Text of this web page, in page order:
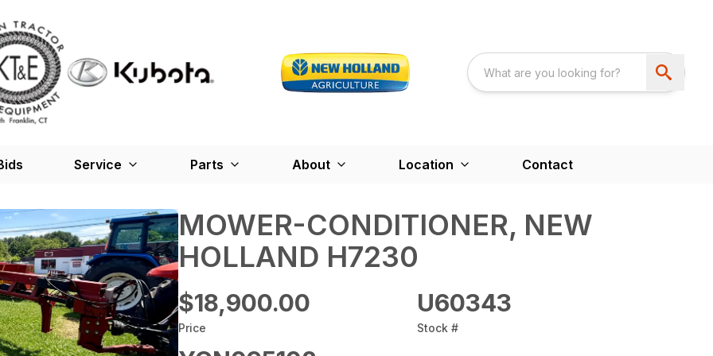
Service Parts About Location Contact
MOWER-CONDITIONER, NEW
HOLLAND H7230
$18,900.00
Price
U60343
Stock #